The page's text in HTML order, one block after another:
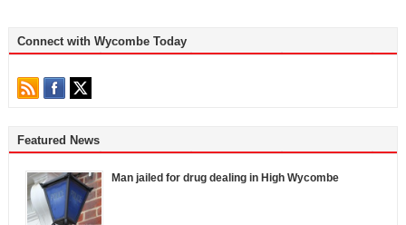
Connect with Wycombe Today
Featured News
Man jailed for drug dealing in High Wycombe